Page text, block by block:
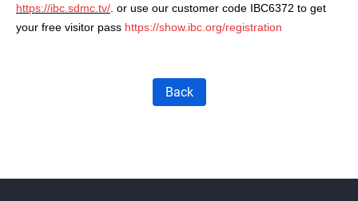
https://ibc.sdmc.tv/ . or use our customer code IBC6372 to get
your free visitor pass https://show.ibc.org/registration
Back